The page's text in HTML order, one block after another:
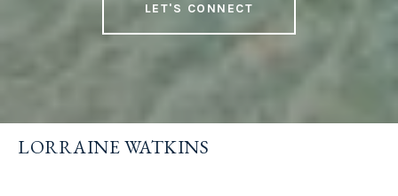
LET'S CONNECT
LORRAINE WATKINS